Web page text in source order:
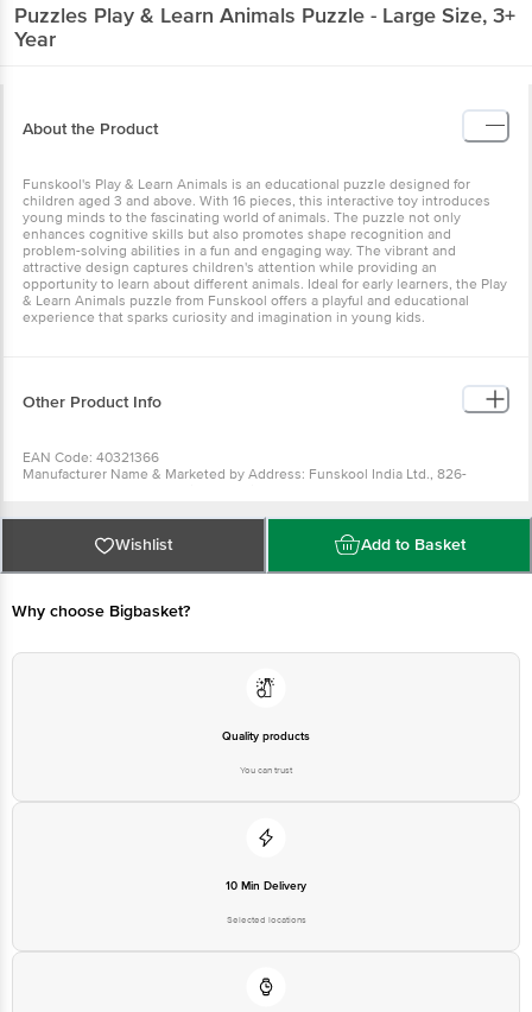
Puzzles Play & Learn Animals Puzzle - Large Size, 3+
Year
About the Product
Funskool's Play & Learn Animals is an educational puzzle designed for
children aged 3 and above. With 16 pieces, this interactive toy introduces
young minds to the fascinating world of animals. The puzzle not only
enhances cognitive skills but also promotes shape recognition and
problem-solving abilities in a fun and engaging way. The vibrant and
attractive design captures children's attention while providing an
opportunity to learn about different animals. Ideal for early learners, the Play
& Learn Animals puzzle from Funskool offers a playful and educational
experience that sparks curiosity and imagination in young kids.
Other Product Info
EAN Code: 40321366
Manufacturer Name & Marketed by Address: Funskool India Ltd., 826-
For Queries/Feedback/Complaints, Contact our Customer Care Executive
at: Phone: 1860 123 1000 | Address: Innovative Retail Concepts Private
Limited, Ranka Junction 4th Floor, Tin Factory bus stop. KR Puram,
Bangalore - 560016 Email:customerservice@bigbasket.com
Wishlist Add to Basket
Why choose Bigbasket?
Quality products
You can trust
10 Min Delivery
Selected locations